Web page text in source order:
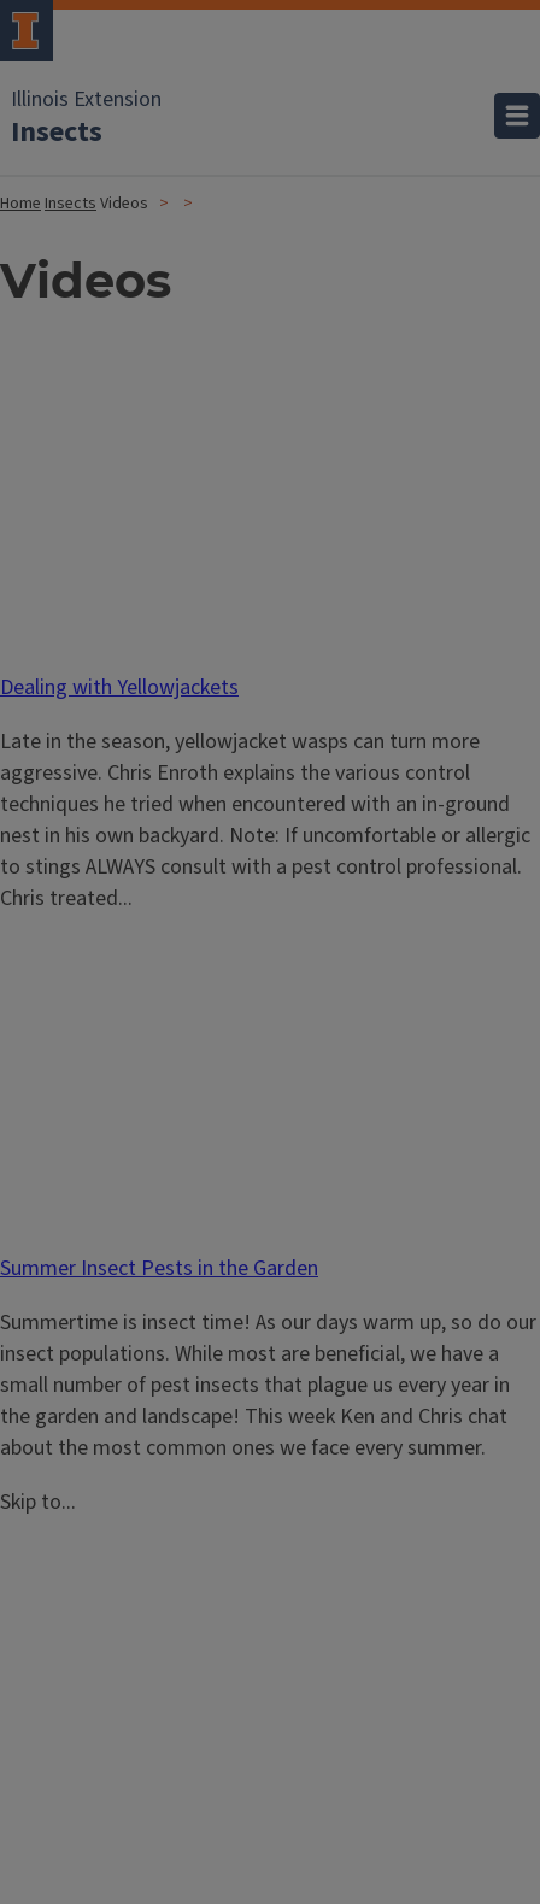
Illinois Extension
Insects
HomeInsectsVideos
Videos
Dealing with Yellowjackets
Late in the season, yellowjacket wasps can turn more
aggressive. Chris Enroth explains the various control
techniques he tried when encountered with an in-ground
nest in his own backyard. Note: If uncomfortable or allergic
to stings ALWAYS consult with a pest control professional.
Chris treated...
Summer Insect Pests in the Garden
Summertime is insect time! As our days warm up, so do our
insect populations. While most are beneficial, we have a
small number of pest insects that plague us every year in
the garden and landscape! This week Ken and Chris chat
about the most common ones we face every summer.
Skip to...